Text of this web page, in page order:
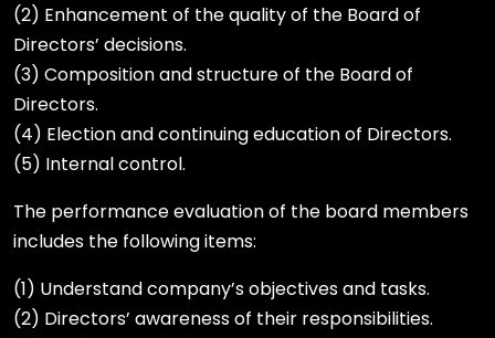
(2) Enhancement of the quality of the Board of
Directors’ decisions.
(3) Composition and structure of the Board of
Directors.
(4) Election and continuing education of Directors.
(5) Internal control.
The performance evaluation of the board members
includes the following items:
(1) Understand company’s objectives and tasks.
(2) Directors’ awareness of their responsibilities.